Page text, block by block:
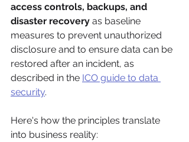
access controls, backups, and
disaster recovery as baseline
measures to prevent unauthorized
disclosure and to ensure data can be
restored after an incident, as
described in the ICO guide to data
security.
Here's how the principles translate
into business reality: